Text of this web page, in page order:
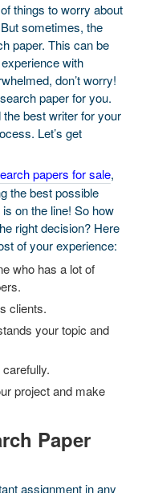
things to worry about
sometimes, the
paper. This can be
with
don’t worry!
paper for you.
the best writer for your
Let’s get
papers for sale,
the best possible
on the line! So how
right decision? Here
of your experience:
who has a lot of
clients.
your topic and
project and make
Paper
assignment in any